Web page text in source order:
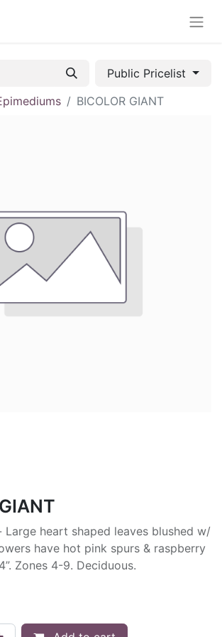
Public Pricelist
BICOLOR GIANT
Large heart shaped leaves blushed w/
have hot pink spurs & raspberry
Zones 4-9. Deciduous.